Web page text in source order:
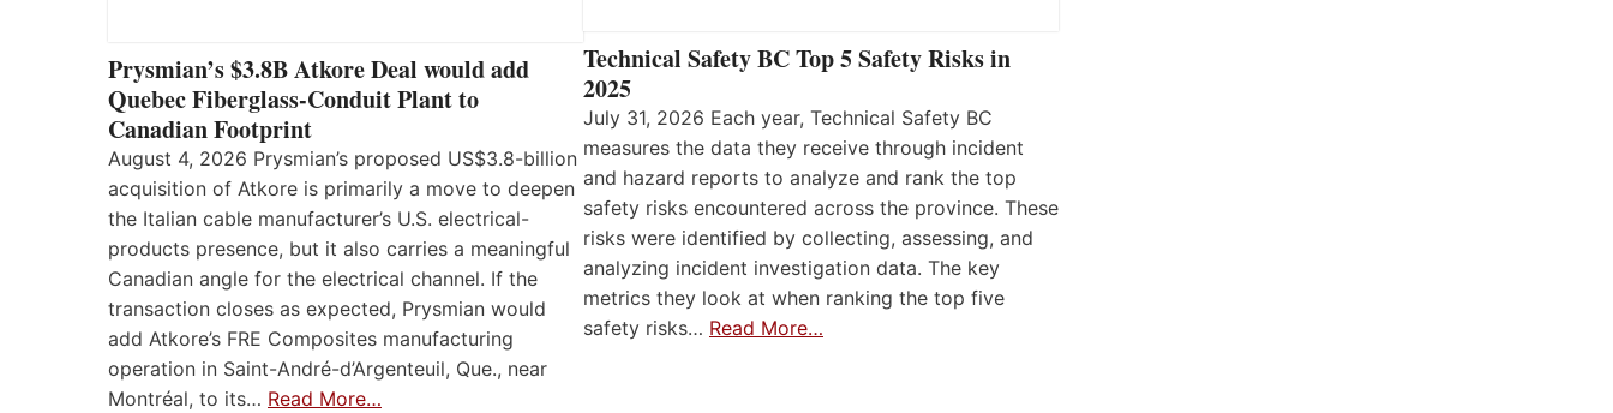
Prysmian’s $3.8B Atkore Deal would add
Quebec Fiberglass-Conduit Plant to
Canadian Footprint
August 4, 2026 Prysmian’s proposed US$3.8-billion
acquisition of Atkore is primarily a move to deepen
the Italian cable manufacturer’s U.S. electrical-
products presence, but it also carries a meaningful
Canadian angle for the electrical channel. If the
transaction closes as expected, Prysmian would
add Atkore’s FRE Composites manufacturing
operation in Saint-André-d’Argenteuil, Que., near
Montréal, to its… Read More…
Technical Safety BC Top 5 Safety Risks in
2025
July 31, 2026 Each year, Technical Safety BC
measures the data they receive through incident
and hazard reports to analyze and rank the top
safety risks encountered across the province. These
risks were identified by collecting, assessing, and
analyzing incident investigation data. The key
metrics they look at when ranking the top five
safety risks… Read More…